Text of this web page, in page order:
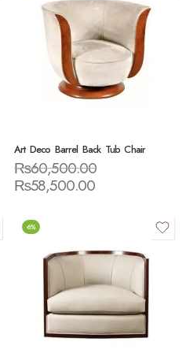
Art Deco Barrel Back Tub Chair
₨60,500.00
₨58,500.00
-6%